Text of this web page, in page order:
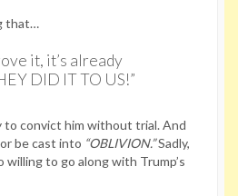
that…
it, it’s already
DID IT TO US!”
to convict him without trial. And
be cast into “OBLIVION.”Sadly,
to go along with Trump’s